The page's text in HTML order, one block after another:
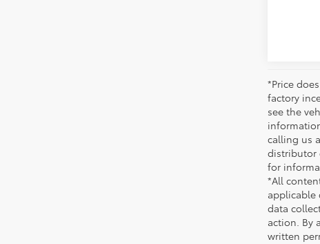
*Price
factory
see the
calling us
distributor
for
*All
applicable
data
action. By
written